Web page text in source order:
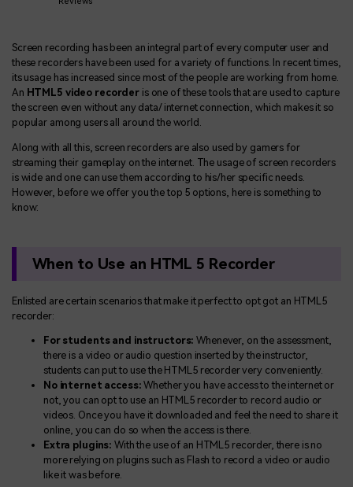
Visual Assets
Creative video/audio effects for DemoCreator
DemoCreator Chrome Extension
Boost your workflow with our screen recording extension
search
Screen recording has been an integral part of every computer user and
these recorders have been used for a variety of functions. In recent times,
its usage has increased since most of the people are working from home.
An HTML5 video recorder is one of these tools that are used to capture
the screen even without any data/ internet connection, which makes it so
popular among users all around the world.
Along with all this, screen recorders are also used by gamers for
streaming their gameplay on the internet. The usage of screen recorders
is wide and one can use them according to his/her specific needs.
However, before we offer you the top 5 options, here is something to
know:
When to Use an HTML 5 Recorder
Enlisted are certain scenarios that make it perfect to opt got an HTML5
recorder:
For students and instructors:Whenever, on the assessment,
there is a video or audio question inserted by the instructor,
students can put to use the HTML5 recorder very conveniently.
No internet access: Whether you have access to the internet or
not, you can opt to use an HTML5 recorder to record audio or
videos. Once you have it downloaded and feel the need to share it
online, you can do so when the access is there.
Extra plugins: With the use of an HTML5 recorder, there is no
more relying on plugins such as Flash to record a video or audio
like it was before.